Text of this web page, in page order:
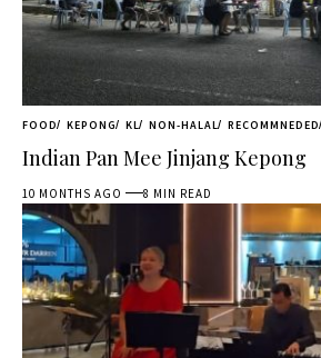
FOOD KEPONG KL NON-HALAL RECOMMNEDED
Indian Pan Mee Jinjang Kepong
10 MONTHS AGO 8 MIN READ